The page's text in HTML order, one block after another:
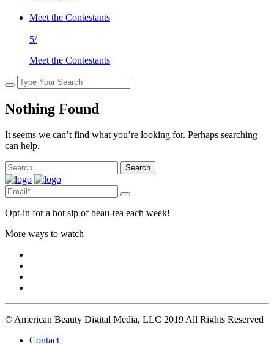
Meet the Contestants
5/
Meet the Contestants
Nothing Found
It seems we can’t find what you’re looking for. Perhaps searching
can help.
Search
for:
Opt-in for a hot sip of beau-tea each week!
More ways to watch
© American Beauty Digital Media, LLC 2019 All Rights Reserved
Contact